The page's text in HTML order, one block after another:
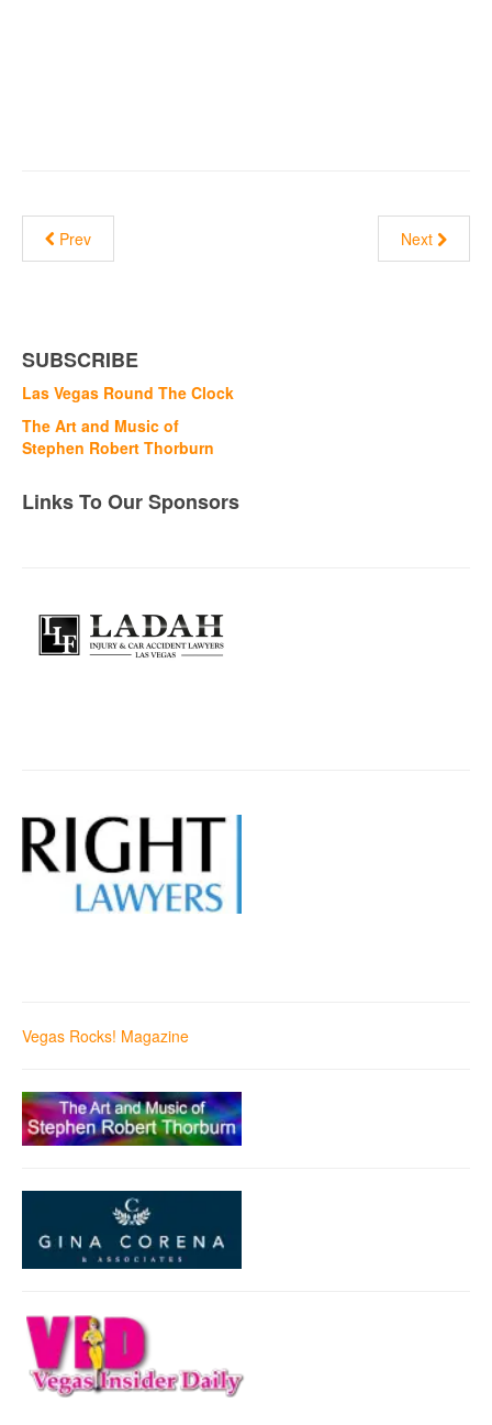
Prev Next
SUBSCRIBE
Las Vegas Round The Clock
The Art and Music of
Stephen Robert Thorburn
Links To Our Sponsors
Vegas Rocks! Magazine